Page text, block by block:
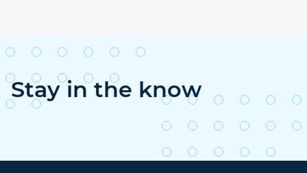
Stay in the know